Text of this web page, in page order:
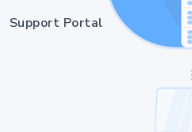
Support Portal